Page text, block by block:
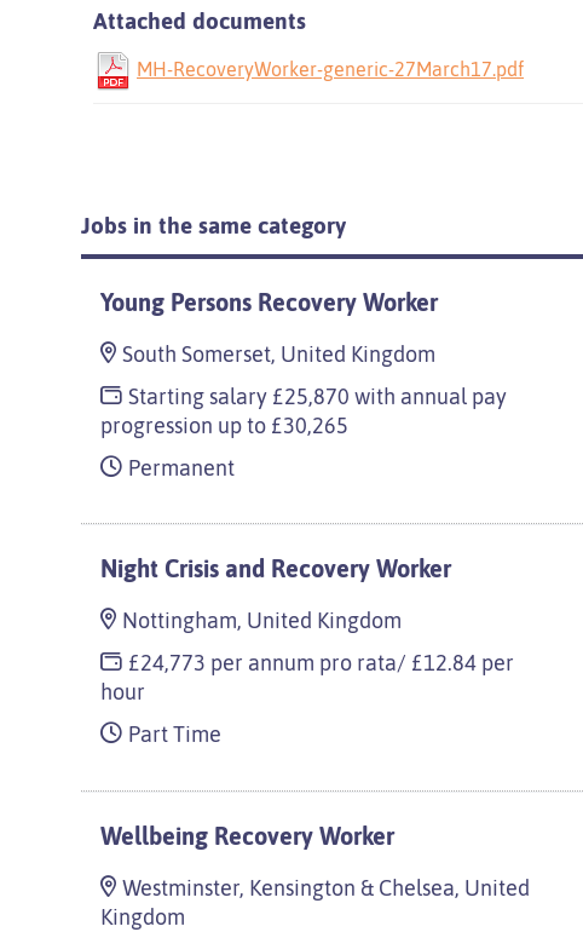
Attached documents
MH-RecoveryWorker-generic-27March17.pdf
Jobs in the same category
Young Persons Recovery Worker
South Somerset, United Kingdom
Starting salary £25,870 with annual pay
progression up to £30,265
Permanent
Night Crisis and Recovery Worker
Nottingham, United Kingdom
£24,773 per annum pro rata/ £12.84 per
hour
Part Time
Wellbeing Recovery Worker
Westminster, Kensington & Chelsea, United
Kingdom